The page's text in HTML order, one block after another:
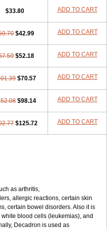
$33.80 ADD TO CART
$42.99 ADD TO CART
$52.18 ADD TO CART
$70.57 ADD TO CART
$98.14 ADD TO CART
$125.72 ADD TO CART
as arthritis,
allergic reactions, certain skin
certain bowel disorders. Also it is
blood cells (leukemias), and
Decadron is used as